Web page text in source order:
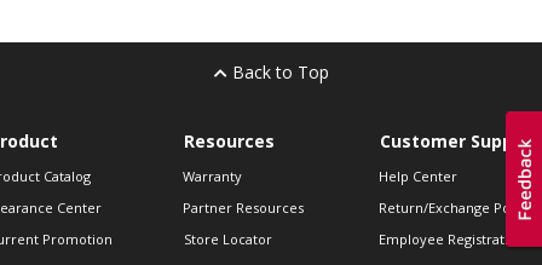
Back to Top
Catalog
Center
Promotion
Resources
Warranty
Partner Resources
Store Locator
Customer Support
Help Center
Return/Exchange Policies
Employee Registration